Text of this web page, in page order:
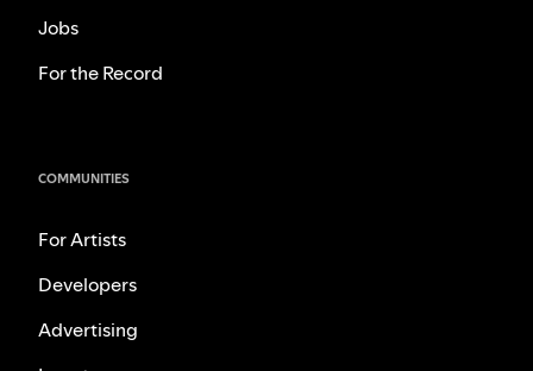
Jobs
For the Record
COMMUNITIES
For Artists
Developers
Advertising